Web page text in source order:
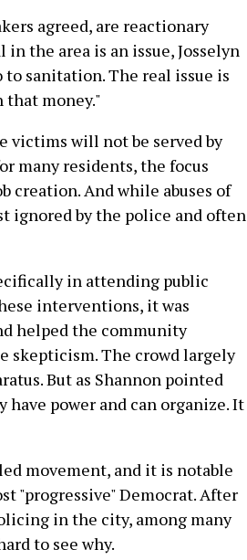
agreed, are reactionary
the area is an issue, Josselyn
to sanitation. The real issue is
that money."
victims will not be served by
many residents, the focus
creation. And while abuses of
ignored by the police and often
in attending public
interventions, it was
helped the community
skepticism. The crowd largely
But as Shannon pointed
power and can organize. It
movement, and it is notable
"progressive" Democrat. After
in the city, among many
to see why.